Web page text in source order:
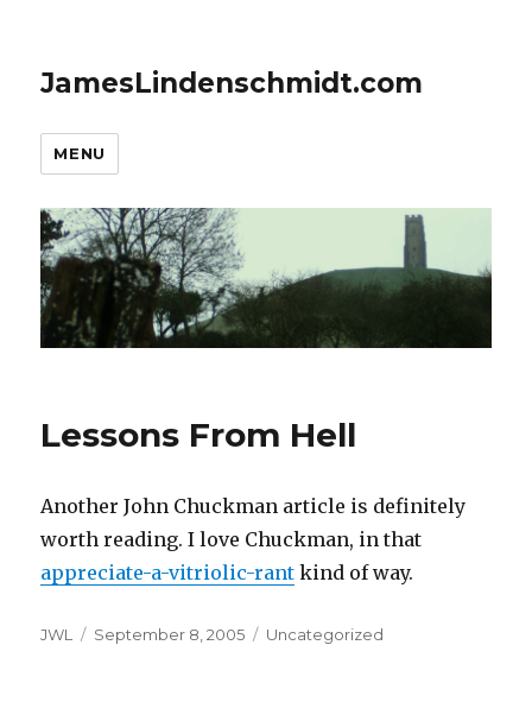
JamesLindenschmidt.com
MENU
Lessons From Hell
Another John Chuckman article is definitely
worth reading. I love Chuckman, in that
appreciate-a-vitriolic-rant kind of way.
Author
JWL
Posted
September 8, 2005 Categories
Uncategorized